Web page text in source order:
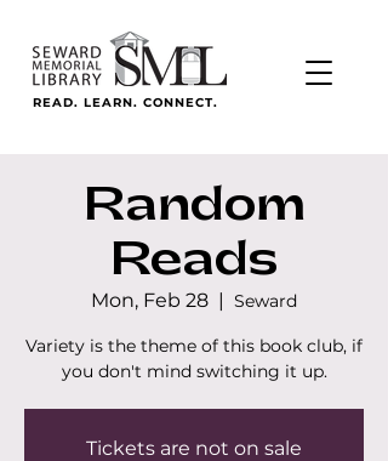
READ. LEARN. CONNECT.
Random
Reads
Mon, Feb 28
  |
Seward
Variety is the theme of this book club, if
you don't mind switching it up.
Tickets are not on sale